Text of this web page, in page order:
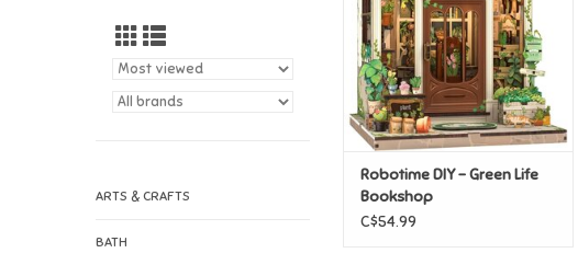
ARTS & CRAFTS
BATH
Robotime DIY - Green Life
Bookshop
C$54.99